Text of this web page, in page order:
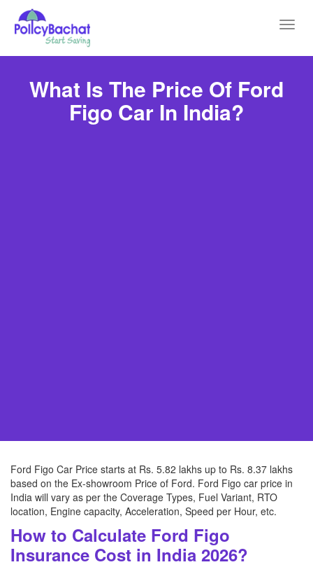
What Is The Price Of Ford
Figo Car In India?
Ford Figo Car Price starts at Rs. 5.82 lakhs up to Rs. 8.37 lakhs
based on the Ex-showroom Price of Ford. Ford Figo car price in
India will vary as per the Coverage Types, Fuel Variant, RTO
location, Engine capacity, Acceleration, Speed per Hour, etc.
How to Calculate Ford Figo
Insurance Cost in India 2026?